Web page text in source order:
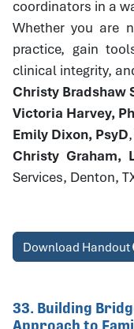
coordinators in a
Whether you are
practice, gain
clinical integrity,
Christy Bradshaw
Victoria Harvey,
Emily Dixon, PsyD
Christy Graham,
Services, Denton,
Download Handout
33. Building
Approach to